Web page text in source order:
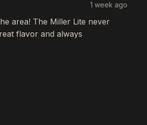
1 week ago
area! The Miller Lite never
flavor and always